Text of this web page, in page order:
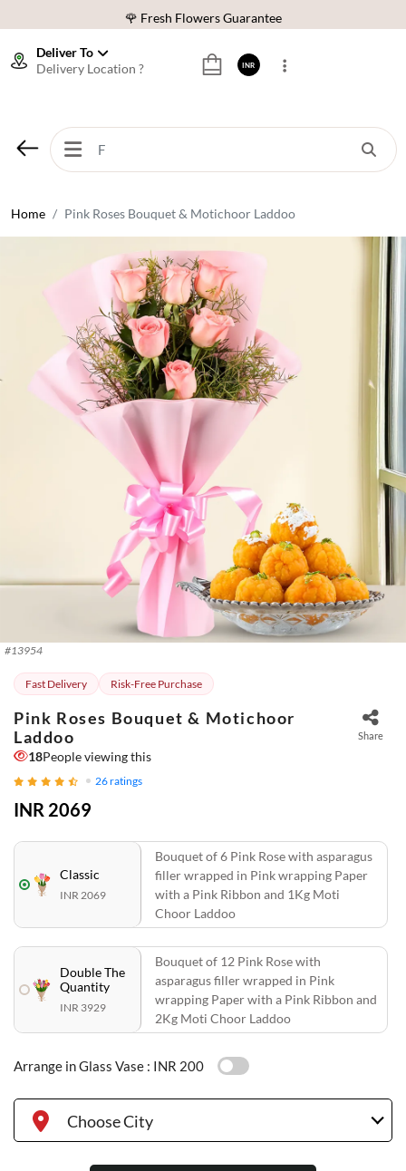
🌹 Fresh Flowers Guarantee
Download Our App:
Get App
🌹 Fresh Flowers Guarantee
Deliver To
Delivery Location ?
INR
Home Pink Roses Bouquet & Motichoor Laddoo
#13954
Fast Delivery Risk-Free Purchase
Pink Roses Bouquet & Motichoor
Laddoo
Share
18People viewing this
26ratings
INR 2069
Classic
INR 2069
Bouquet of 6 Pink Rose with asparagus
filler wrapped in Pink wrapping Paper
with a Pink Ribbon and 1Kg Moti
Choor Laddoo
Double The
Quantity
INR 3929
Bouquet of 12 Pink Rose with
asparagus filler wrapped in Pink
wrapping Paper with a Pink Ribbon and
2Kg Moti Choor Laddoo
Arrange in Glass Vase : INR 200
Choose City